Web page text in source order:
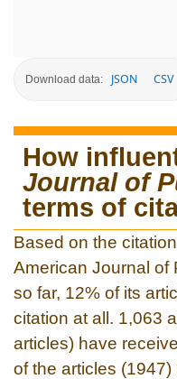
Download data: JSON CSV
How
Journal of
terms of
Based on the
American Journal of
so far, 12% of its
citation at all. 1,063
articles) have
of the articles